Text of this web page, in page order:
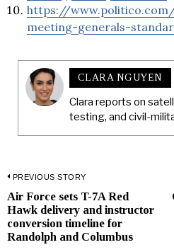
https://
meeting-generals-
CLARA NGUYEN
Clara reports on
testing, and civil-
Post
navigation
PREVIOUS STORY
Previous
post:
Air Force sets T-7A Red
Hawk delivery and instructor
conversion timeline for
Randolph and Columbus